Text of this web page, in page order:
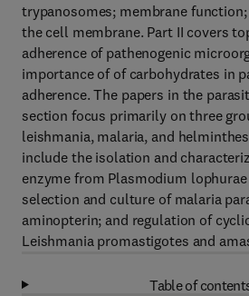
trypanosomes; membrane
the cell membrane. Part II covers
adherence of pathenogenic
importance of of carbohydrates in
adherence. The papers in the
section focus primarily on three
leishmania, malaria, and
include the isolation and
enzyme from Plasmodium
selection and culture of malaria
aminopterin; and regulation of
Leishmania promastigotes and
Table of